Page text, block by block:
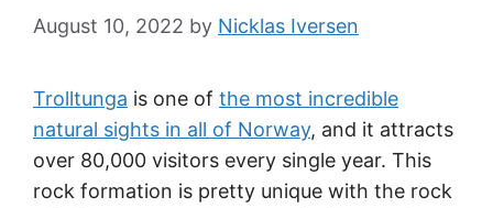
August 10, 2022 by Nicklas Iversen
Trolltunga is one of the most incredible
natural sights in all of Norway, and it attracts
over 80,000 visitors every single year. This
rock formation is pretty unique with the rock